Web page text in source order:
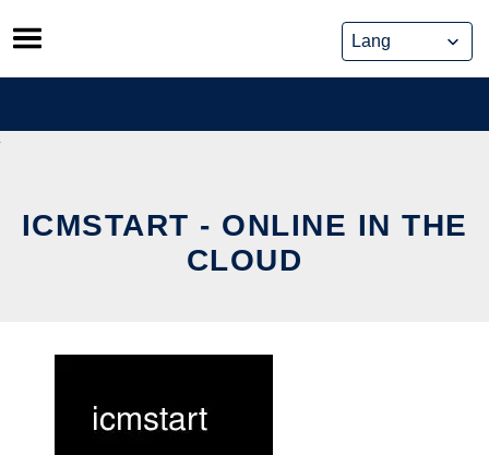
Skip
to
content
ICMSTART - ONLINE IN THE
CLOUD